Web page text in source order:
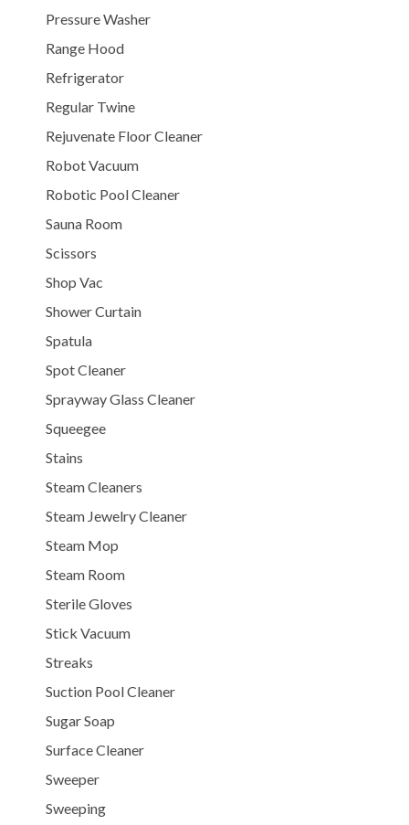
Pressure Washer
Range Hood
Refrigerator
Regular Twine
Rejuvenate Floor Cleaner
Robot Vacuum
Robotic Pool Cleaner
Sauna Room
Scissors
Shop Vac
Shower Curtain
Spatula
Spot Cleaner
Sprayway Glass Cleaner
Squeegee
Stains
Steam Cleaners
Steam Jewelry Cleaner
Steam Mop
Steam Room
Sterile Gloves
Stick Vacuum
Streaks
Suction Pool Cleaner
Sugar Soap
Surface Cleaner
Sweeper
Sweeping